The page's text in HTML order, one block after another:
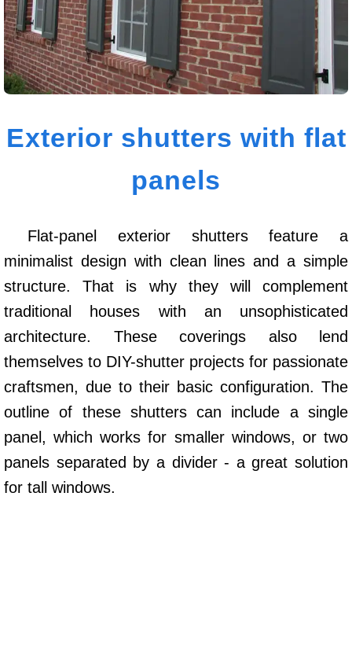
Exterior shutters with flat
panels
Flat-panel exterior shutters feature a
minimalist design with clean lines and a simple
structure. That is why they will complement
traditional houses with an unsophisticated
architecture. These coverings also lend
themselves to DIY-shutter projects for passionate
craftsmen, due to their basic configuration. The
outline of these shutters can include a single
panel, which works for smaller windows, or two
panels separated by a divider - a great solution
for tall windows.